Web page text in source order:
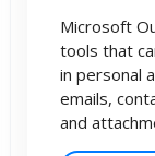
Microsoft
tools that
in personal
emails,
and